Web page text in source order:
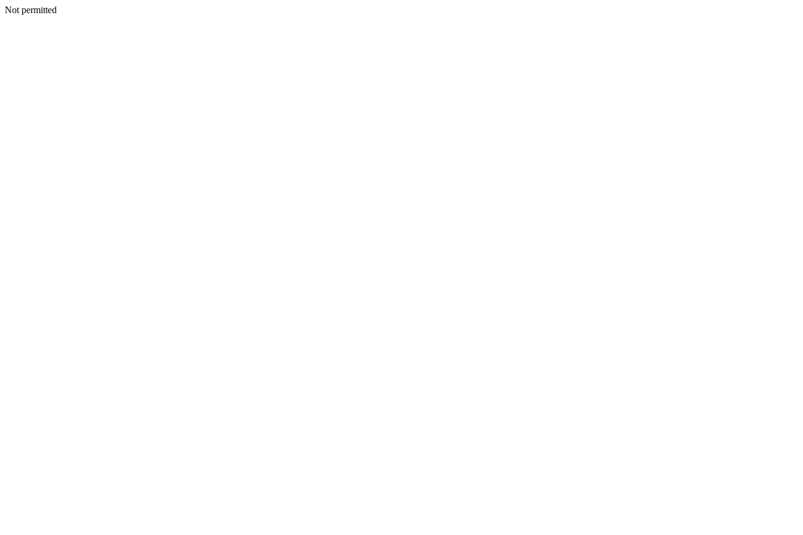
Not permitted